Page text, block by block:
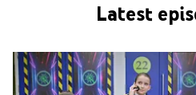
Latest